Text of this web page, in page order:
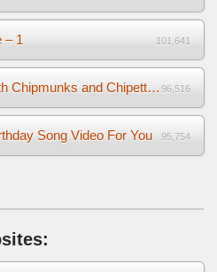
– 1 101,641
Happy Birthday To You With Chipmunks and Chipettes Video 96,516
Song Video For You 95,754